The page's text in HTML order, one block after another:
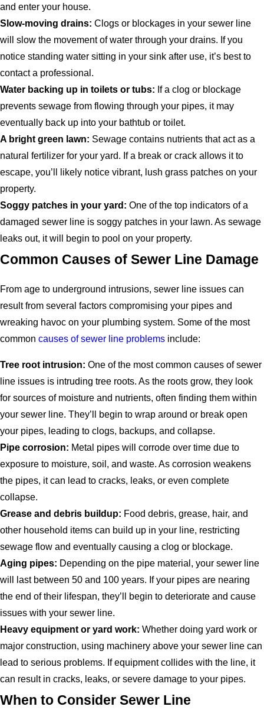
and enter your house.
Slow-moving drains: Clogs or blockages in your sewer line
will slow the movement of water through your drains. If you
notice standing water sitting in your sink after use, it’s best to
contact a professional.
Water backing up in toilets or tubs: If a clog or blockage
prevents sewage from flowing through your pipes, it may
eventually back up into your bathtub or toilet.
A bright green lawn: Sewage contains nutrients that act as a
natural fertilizer for your yard. If a break or crack allows it to
escape, you’ll likely notice vibrant, lush grass patches on your
property.
Soggy patches in your yard: One of the top indicators of a
damaged sewer line is soggy patches in your lawn. As sewage
leaks out, it will begin to pool on your property.
Common Causes of Sewer Line Damage
From age to underground intrusions, sewer line issues can
result from several factors compromising your pipes and
wreaking havoc on your plumbing system. Some of the most
common causes of sewer line problems include:
Tree root intrusion: One of the most common causes of sewer
line issues is intruding tree roots. As the roots grow, they look
for sources of moisture and nutrients, often finding them within
your sewer line. They’ll begin to wrap around or break open
your pipes, leading to clogs, backups, and collapse.
Pipe corrosion: Metal pipes will corrode over time due to
exposure to moisture, soil, and waste. As corrosion weakens
the pipes, it can lead to cracks, leaks, or even complete
collapse.
Grease and debris buildup: Food debris, grease, hair, and
other household items can build up in your line, restricting
sewage flow and eventually causing a clog or blockage.
Aging pipes: Depending on the pipe material, your sewer line
will last between 50 and 100 years. If your pipes are nearing
the end of their lifespan, they’ll begin to deteriorate and cause
issues with your sewer line.
Heavy equipment or yard work: Whether doing yard work or
major construction, using machinery above your sewer line can
lead to serious problems. If equipment collides with the line, it
can result in cracks, leaks, or severe damage to your pipes.
When to Consider Sewer Line